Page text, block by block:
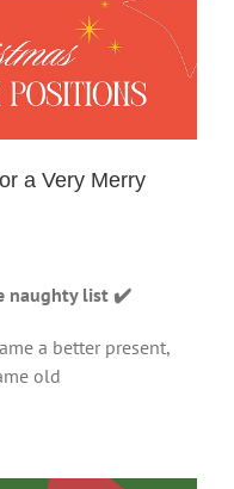
a Very Merry
naughty list ✔️
a better present,
old